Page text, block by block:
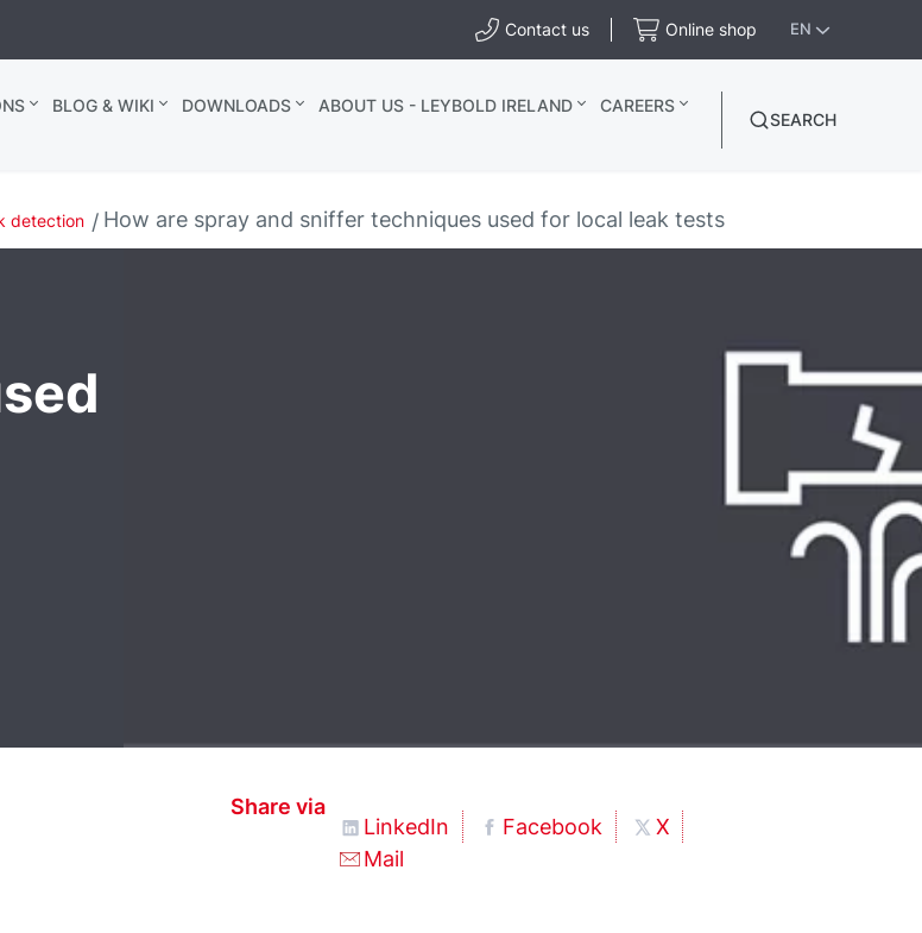
Contact us Online shop EN
BLOG & WIKI DOWNLOADS ABOUT US - LEYBOLD IRELAND
CAREERS
SEARCH
detection How are spray and sniffer techniques used for local leak tests
Share via
LinkedIn
Facebook
X
Mail